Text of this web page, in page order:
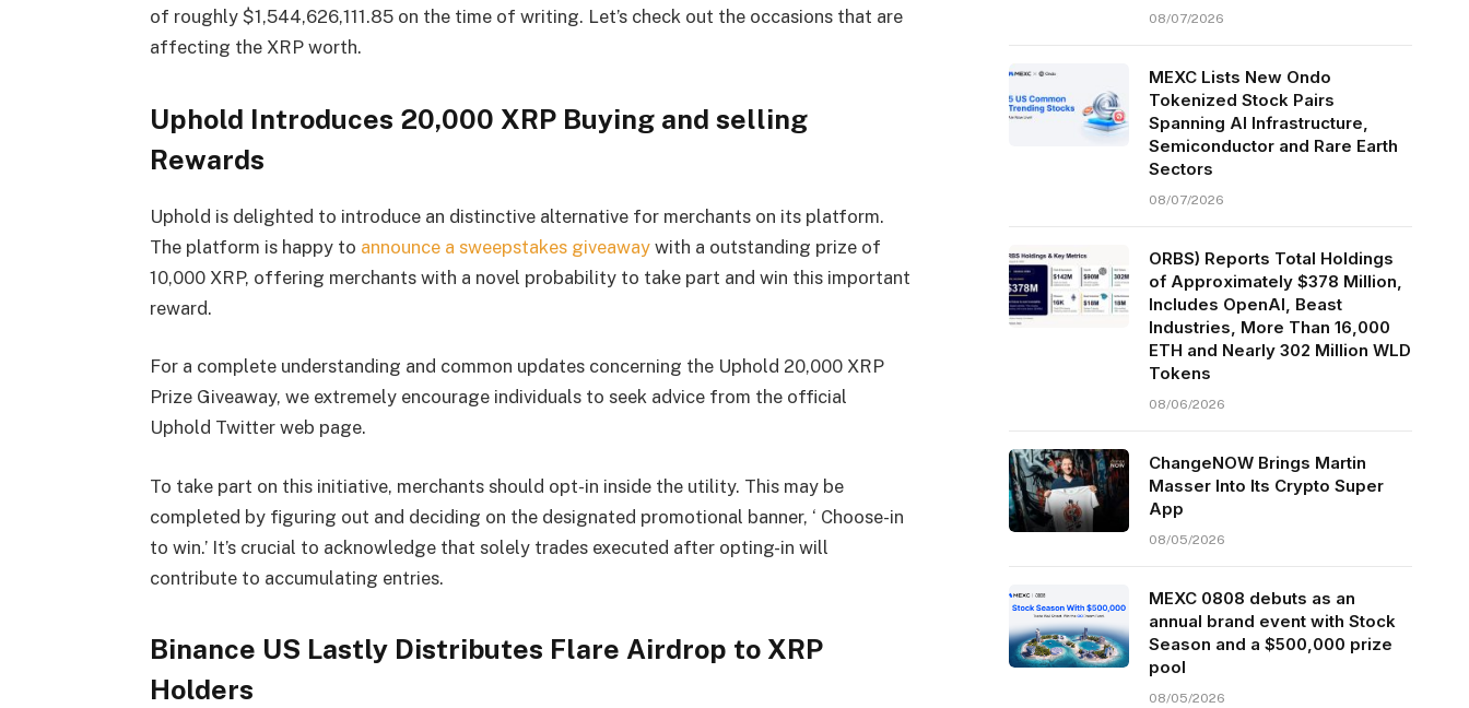
of roughly $1,544,626,111.85 on the time of writing. Let’s check out the occasions that are
affecting the XRP worth.
Uphold Introduces 20,000 XRP Buying and selling
Rewards
Uphold is delighted to introduce an distinctive alternative for merchants on its platform.
The platform is happy to announce a sweepstakes giveawaywith a outstanding prize of
10,000 XRP, offering merchants with a novel probability to take part and win this important
reward.
For a complete understanding and common updates concerning the Uphold 20,000 XRP
Prize Giveaway, we extremely encourage individuals to seek advice from the official
Uphold Twitter web page.
To take part on this initiative, merchants should opt-in inside the utility. This may be
completed by figuring out and deciding on the designated promotional banner, ‘ Choose-in
to win.’ It’s crucial to acknowledge that solely trades executed after opting-in will
contribute to accumulating entries.
Binance US Lastly Distributes Flare Airdrop to XRP
Holders
08/07/2026
MEXC Lists New Ondo
Tokenized Stock Pairs
Spanning AI Infrastructure,
Semiconductor and Rare Earth
Sectors
08/07/2026
ORBS) Reports Total Holdings
of Approximately $378 Million,
Includes OpenAI, Beast
Industries, More Than 16,000
ETH and Nearly 302 Million WLD
Tokens
08/06/2026
ChangeNOW Brings Martin
Masser Into Its Crypto Super
App
08/05/2026
MEXC 0808 debuts as an
annual brand event with Stock
Season and a $500,000 prize
pool
08/05/2026